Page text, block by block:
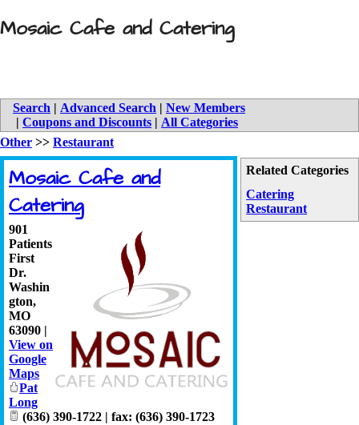
Mosaic Cafe and Catering
Search | Advanced Search | New Members
| Coupons and Discounts | All Categories
Related Categories
Catering
Restaurant
Other >> Restaurant
Mosaic Cafe and
Catering
901
Patients
First
Dr.
Washin
gton,
MO
63090 |
View on
Google
Maps
Pat
Long
(636) 390-1722 | fax: (636) 390-1723